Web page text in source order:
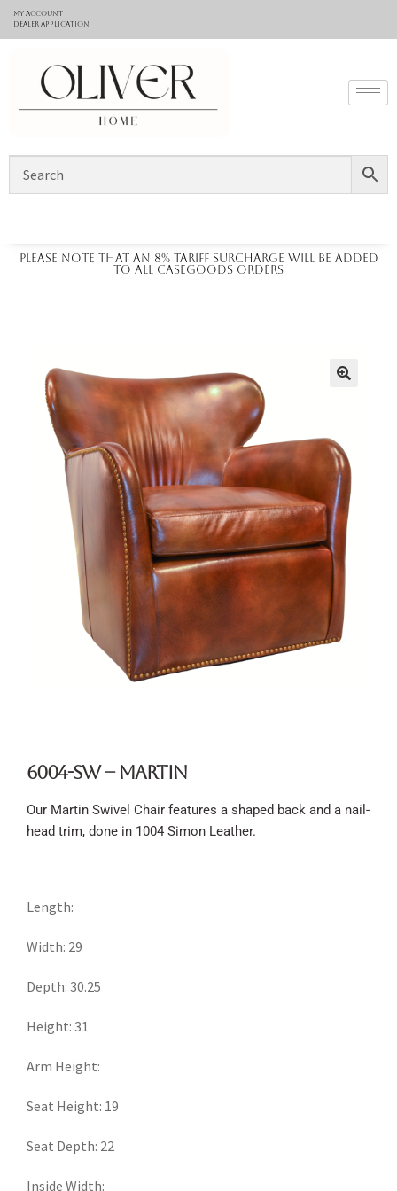
My Account
Dealer application
Please note that an 8% tariff surcharge will be added
to all casegoods orders
6004-SW – Martin
Our Martin Swivel Chair features a shaped back and a nail-
head trim, done in 1004 Simon Leather.
Length:
Width: 29
Depth: 30.25
Height: 31
Arm Height:
Seat Height: 19
Seat Depth: 22
Inside Width: